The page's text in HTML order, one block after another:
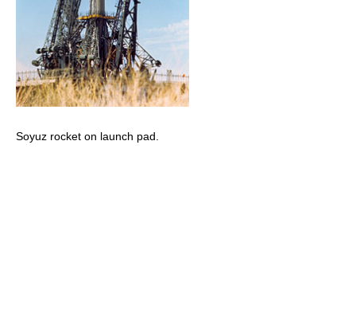
Soyuz rocket on launch pad.